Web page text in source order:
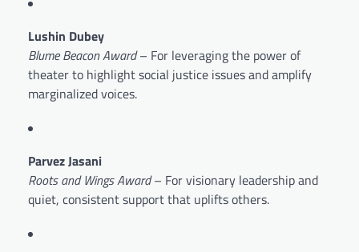
Lushin Dubey
Blume Beacon Award– For leveraging the power of
theater to highlight social justice issues and amplify
marginalized voices.
Parvez Jasani
Roots and Wings Award– For visionary leadership and
quiet, consistent support that uplifts others.